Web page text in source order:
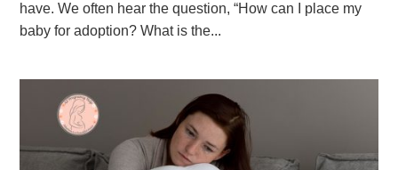
have. We often hear the question, “How can I place my
baby for adoption? What is the...